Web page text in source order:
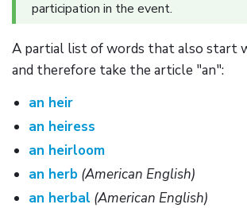
participation in the event.
A partial list of words that also start
and therefore take the article "an":
an heir
an heiress
an heirloom
an herb (American English)
an herbal (American English)